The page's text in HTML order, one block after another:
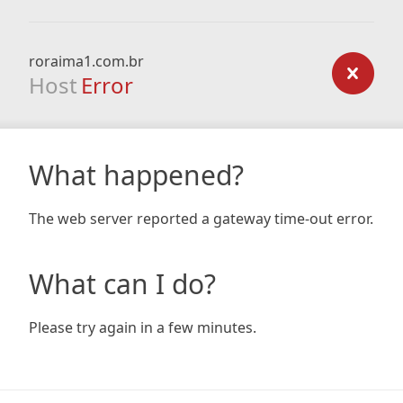
roraima1.com.br
Host Error
What happened?
The web server reported a gateway time-out error.
What can I do?
Please try again in a few minutes.